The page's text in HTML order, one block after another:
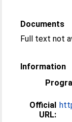
Documents
Full text not
Information
Official
URL: